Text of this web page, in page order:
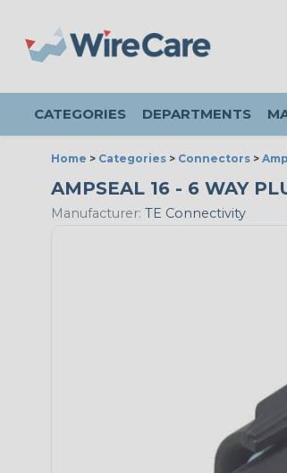
CATEGORIES DEPARTMENTS
Home > Categories > Connectors >
AMPSEAL 16 - 6 WAY
Manufacturer: TE Connectivity